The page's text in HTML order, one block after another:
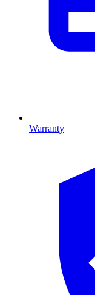
Warranty